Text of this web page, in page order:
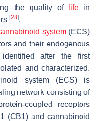
the quality of
lifein
[28].
system(ECS)
and their endogenous
after the first
and characterized.
system (ECS) is
network consisting of
coupled receptors
(CB1) and cannabinoid